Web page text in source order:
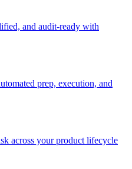
and audit-ready with
prep, execution, and
across your product lifecycle